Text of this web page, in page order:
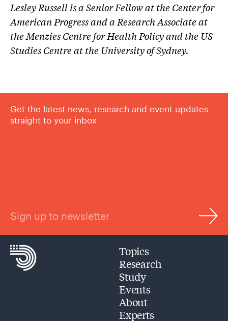
Lesley Russell is a Senior Fellow at the Center for
American Progress and a Research Associate at
the Menzies Centre for Health Policy and the US
Studies Centre at the University of Sydney.
Get the latest news, research and event updates
straight to your inbox
Sign up to newsletter
Topics
Research
Study
Events
About
Experts